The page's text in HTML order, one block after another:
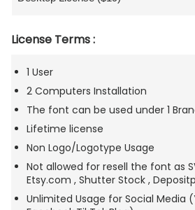
License Terms :
1 User
2 Computers Installation
The font can be used under 1
Lifetime license
Non Logo/Logotype Usage
Not allowed for resell the font as
Etsy.com , Shutter Stock ,
Unlimited Usage for Social Media